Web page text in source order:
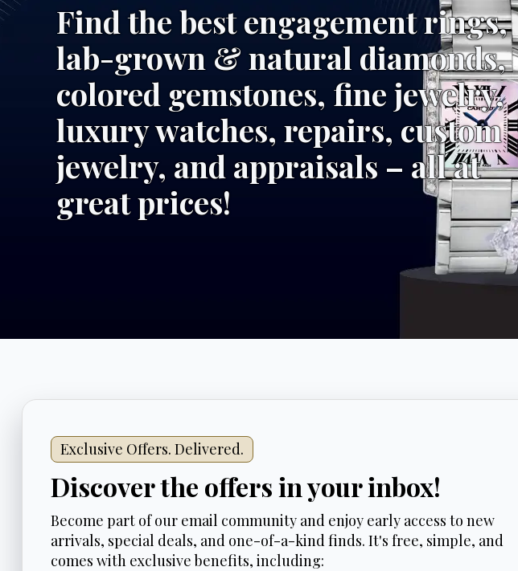
Find the best engagement rings,
lab-grown & natural diamonds,
colored gemstones, fine jewelry,
luxury watches, repairs, custom
jewelry, and appraisals – all at
great prices!
Exclusive Offers. Delivered.
Discover the offers in your inbox!
Become part of our email community and enjoy early access to new
arrivals, special deals, and one-of-a-kind finds. It's free, simple, and
comes with exclusive benefits, including: